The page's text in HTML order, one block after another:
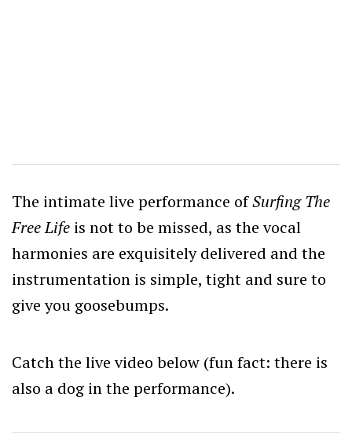
The intimate live performance ofSurfing The
Free Life is not to be missed, as the vocal
harmonies are exquisitely delivered and the
instrumentation is simple, tight and sure to
give you goosebumps.
Catch the live video below (fun fact: there is
also a dog in the performance).